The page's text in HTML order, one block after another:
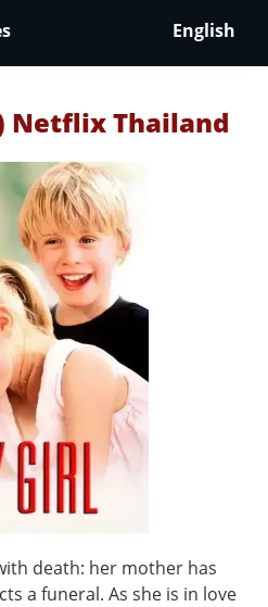
English
Netflix Thailand
death: her mother has
a funeral. As she is in love